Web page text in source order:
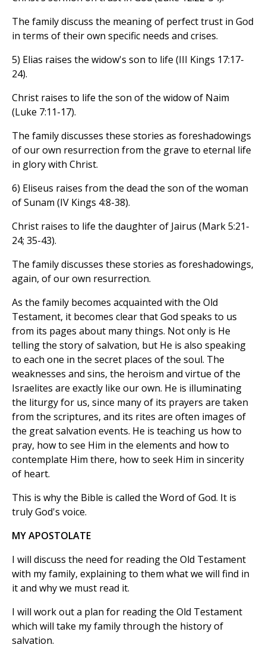
The family discuss the meaning of perfect trust in God
in terms of their own specific needs and crises.
5) Elias raises the widow's son to life (III Kings 17:17-
24).
Christ raises to life the son of the widow of Naim
(Luke 7:11-17).
The family discusses these stories as foreshadowings
of our own resurrection from the grave to eternal life
in glory with Christ.
6) Eliseus raises from the dead the son of the woman
of Sunam (IV Kings 4:8-38).
Christ raises to life the daughter of Jairus (Mark 5:21-
24; 35-43).
The family discusses these stories as foreshadowings,
again, of our own resurrection.
As the family becomes acquainted with the Old
Testament, it becomes clear that God speaks to us
from its pages about many things. Not only is He
telling the story of salvation, but He is also speaking
to each one in the secret places of the soul. The
weaknesses and sins, the heroism and virtue of the
Israelites are exactly like our own. He is illuminating
the liturgy for us, since many of its prayers are taken
from the scriptures, and its rites are often images of
the great salvation events. He is teaching us how to
pray, how to see Him in the elements and how to
contemplate Him there, how to seek Him in sincerity
of heart.
This is why the Bible is called the Word of God. It is
truly God's voice.
MY APOSTOLATE
I will discuss the need for reading the Old Testament
with my family, explaining to them what we will find in
it and why we must read it.
I will work out a plan for reading the Old Testament
which will take my family through the history of
salvation.